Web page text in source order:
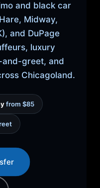
and black car
Midway,
and DuPage
luxury
and-greet, and
Chicagoland.
from $85